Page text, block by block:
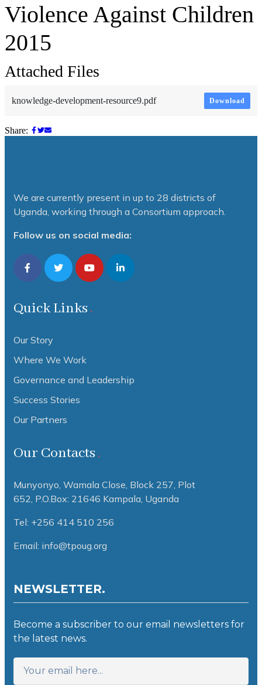
Violence Against Children
2015
Attached Files
knowledge-development-resource9.pdf Download
Share:
We are currently present in up to 28 districts of
Uganda, working through a Consortium approach.
Follow us on social media:
Quick Links
Our Story
Where We Work
Governance and Leadership
Success Stories
Our Partners
Our Contacts
Munyonyo, Wamala Close, Block 257, Plot
652, P.O.Box: 21646 Kampala, Uganda
Tel: +256 414 510 256
Email: info@tpoug.org
NEWSLETTER.
Become a subscriber to our email newsletters for
the latest news.